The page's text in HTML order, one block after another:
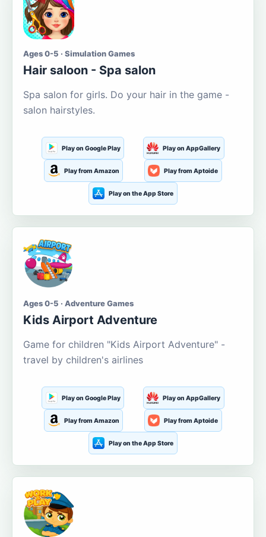
Ages 0-5 · Simulation Games
Hair saloon - Spa salon
Spa salon for girls. Do your hair in the game -
salon hairstyles.
Play on Google Play Play on AppGallery
Play from Amazon Play from Aptoide
Play on the App Store
Ages 0-5 · Adventure Games
Kids Airport Adventure
Game for children "Kids Airport Adventure" -
travel by children's airlines
Play on Google Play Play on AppGallery
Play from Amazon Play from Aptoide
Play on the App Store